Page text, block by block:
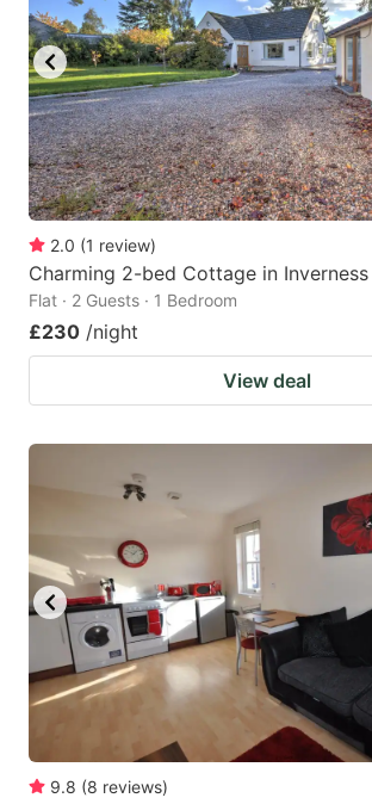
2.0 (1 review)
Charming 2-bed Cottage in Inverness
Flat · 2 Guests · 1 Bedroom
£230 /night
View deal
9.8 (8 reviews)